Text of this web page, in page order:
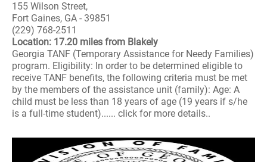
155 Wilson Street,
Fort Gaines, GA - 39851
(229) 768-2511
Location: 17.20 miles from Blakely
Georgia TANF (Temporary Assistance for Needy Families)
program. Eligibility: In order to be determined eligible to
receive TANF benefits, the following criteria must be met
by the members of the assistance unit (family): Age: A
child must be less than 18 years of age (19 years if s/he
is a full-time student)...... click for more details..